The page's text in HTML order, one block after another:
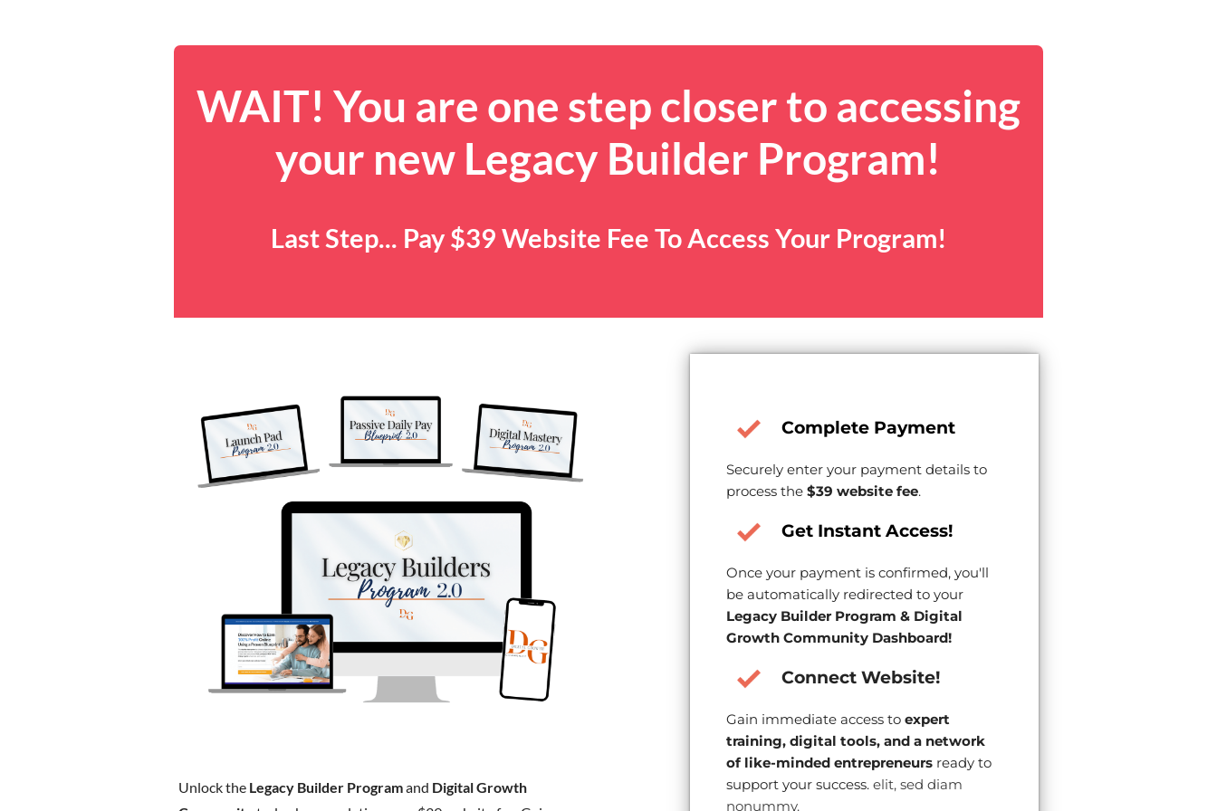
WAIT! You are one step closer to accessing
your new Legacy Builder Program!
Last Step... Pay $39 Website Fee To Access Your Program!
Unlock the Legacy Builder Programand Digital Growth
Complete Payment
Securely enter your payment details to
process the $39 website fee.
Get Instant Access!
Once your payment is confirmed, you'll
be automatically redirected to your
Legacy Builder Program & Digital
Growth Community Dashboard!
Connect Website!
Gain immediate access to expert
training, digital tools, and a network
of like-minded entrepreneursready to
support your success.elit, sed diam
nonummy.